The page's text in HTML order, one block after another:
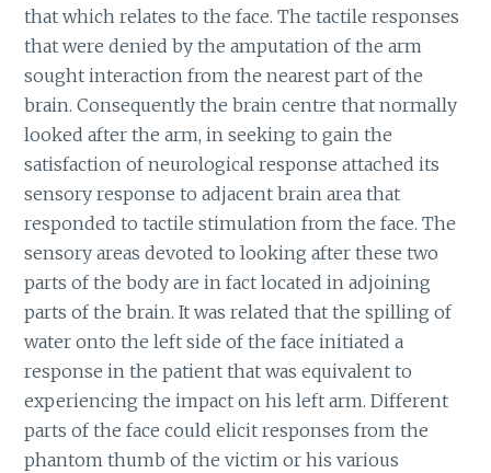
that which relates to the face. The tactile responses
that were denied by the amputation of the arm
sought interaction from the nearest part of the
brain. Consequently the brain centre that normally
looked after the arm, in seeking to gain the
satisfaction of neurological response attached its
sensory response to adjacent brain area that
responded to tactile stimulation from the face. The
sensory areas devoted to looking after these two
parts of the body are in fact located in adjoining
parts of the brain. It was related that the spilling of
water onto the left side of the face initiated a
response in the patient that was equivalent to
experiencing the impact on his left arm. Different
parts of the face could elicit responses from the
phantom thumb of the victim or his various